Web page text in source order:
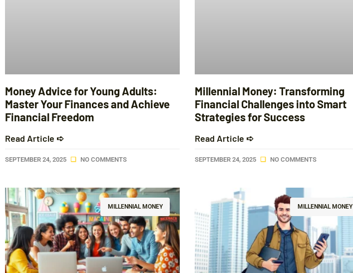
Money Advice for Young Adults:
Master Your Finances and Achieve
Financial Freedom
Read Article ➪
SEPTEMBER 24, 2025 NO COMMENTS
Millennial Money: Transforming
Financial Challenges into Smart
Strategies for Success
Read Article ➪
SEPTEMBER 24, 2025 NO COMMENTS
MILLENNIAL MONEY MILLENNIAL MONEY